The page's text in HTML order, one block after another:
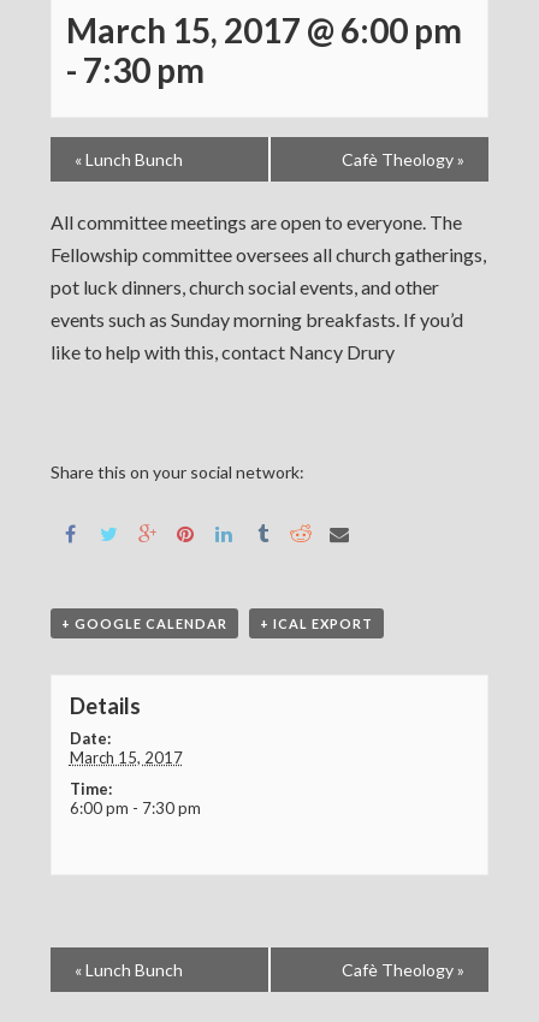
March 15, 2017 @ 6:00 pm
- 7:30 pm
«Lunch Bunch Cafè Theology»
All committee meetings are open to everyone. The
Fellowship committee oversees all church gatherings,
pot luck dinners, church social events, and other
events such as Sunday morning breakfasts. If you’d
like to help with this, contact Nancy Drury
Share this on your social network:
+ GOOGLE CALENDAR + ICAL EXPORT
Details
Date:
March 15, 2017
Time:
6:00 pm - 7:30 pm
«Lunch Bunch Cafè Theology»